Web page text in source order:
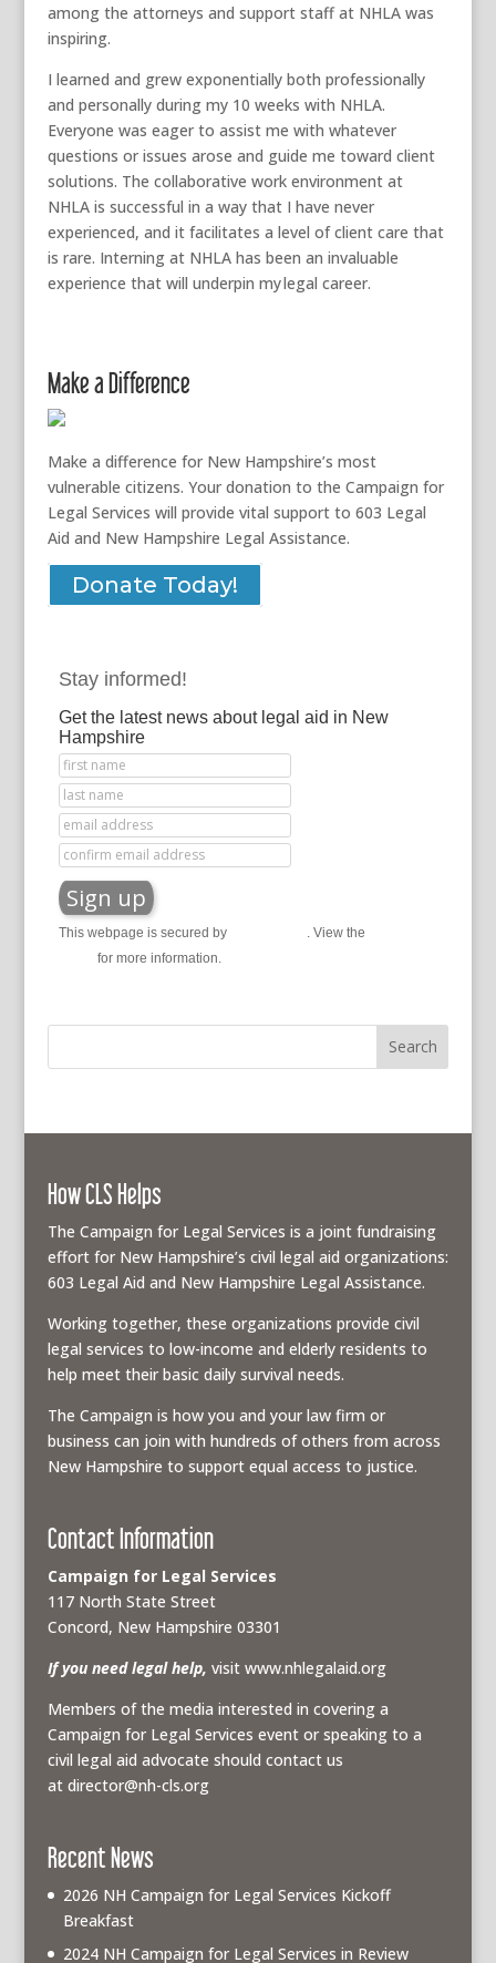
among the attorneys and support staff at NHLA was
inspiring.
I learned and grew exponentially both professionally
and personally during my 10 weeks with NHLA.
Everyone was eager to assist me with whatever
questions or issues arose and guide me toward client
solutions. The collaborative work environment at
NHLA is successful in a way that I have never
experienced, and it facilitates a level of client care that
is rare. Interning at NHLA has been an invaluable
experience that will underpin mylegal career.
Make a Difference
Make a difference for New Hampshire’s most
vulnerable citizens. Your donation to the Campaign for
Legal Services will provide vital support to 603 Legal
Aid and New Hampshire Legal Assistance.
Donate Today!
Stay informed!
Get the latest news about legal aid in New
Hampshire
This webpage is secured by . View the
for more information.
How CLS Helps
The Campaign for Legal Services is a joint fundraising
effort for New Hampshire’s civil legal aid organizations:
603 Legal Aid and New Hampshire Legal Assistance.
Working together, these organizations provide civil
legal services to low-income and elderly residents to
help meet their basic daily survival needs.
The Campaign is how you and your law firm or
business can join with hundreds of others from across
New Hampshire to support equal access to justice.
Contact Information
Campaign for Legal Services
117 North State Street
Concord, New Hampshire 03301
If you need legal help, visit www.nhlegalaid.org
Members of the media interested in covering a
Campaign for Legal Services event or speaking to a
civil legal aid advocate should contact us
at director@nh-cls.org
Recent News
2026 NH Campaign for Legal Services Kickoff
Breakfast
2024 NH Campaign for Legal Services in Review